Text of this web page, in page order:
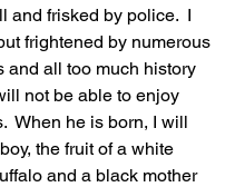
and frisked by police.  I
frightened by numerous
and all too much history
not be able to enjoy
When he is born, I will
the fruit of a white
and a black mother